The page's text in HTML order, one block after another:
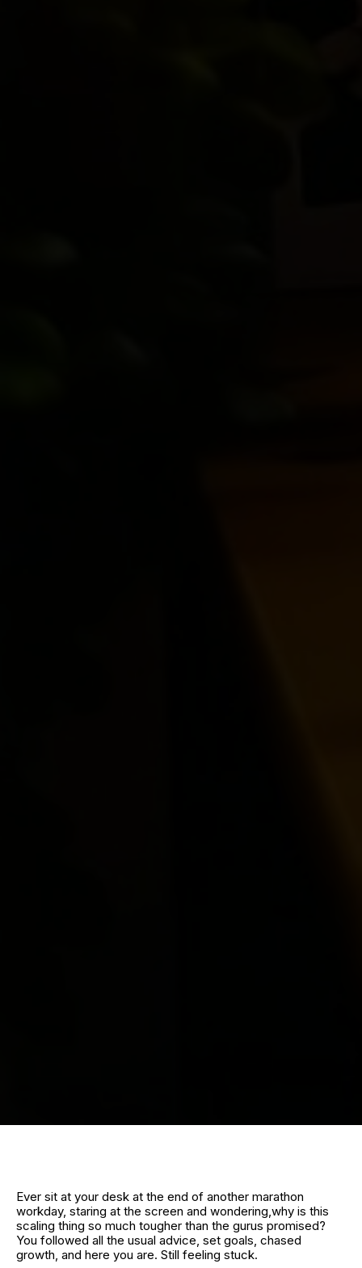
Ever sit at your desk at the end of another marathon
workday, staring at the screen and wondering,why is this
scaling thing so much tougher than the gurus promised?
You followed all the usual advice, set goals, chased
growth, and here you are. Still feeling stuck.